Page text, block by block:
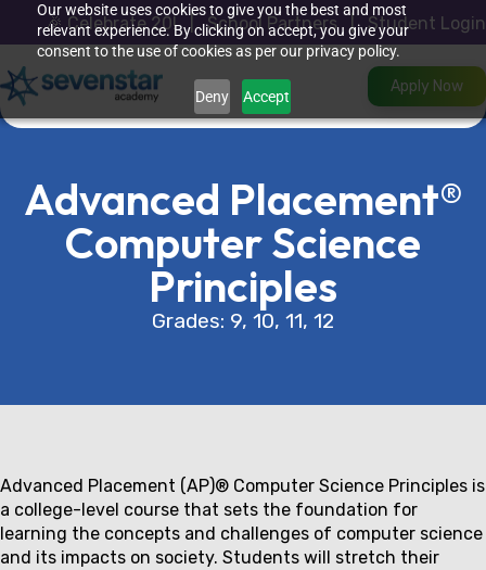
Our website uses cookies to give you the best and most
relevant experience. By clicking on accept, you give your
consent to the use of cookies as per our privacy policy.
Deny Accept
content
🎉Celebrate 20!|School Partners|Student Login
Apply Now
Advanced Placement®
Computer Science
Principles
Grades: 9, 10, 11, 12
Couse
description
Advanced Placement (AP)® Computer Science Principles is
a college-level course that sets the foundation for
learning the concepts and challenges of computer science
and its impacts on society. Students will stretch their